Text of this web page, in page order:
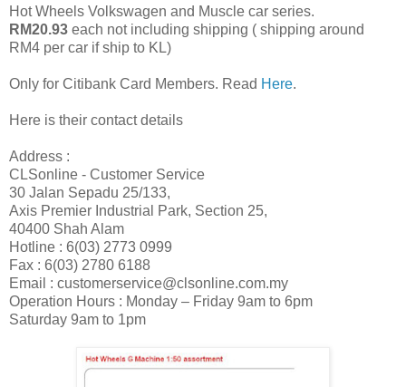
Hot Wheels Volkswagen and Muscle car series.
RM20.93 each not including shipping ( shipping around
RM4 per car if ship to KL)
Only for Citibank Card Members. Read Here.
Here is their contact details
Address :
CLSonline - Customer Service
30 Jalan Sepadu 25/133,
Axis Premier Industrial Park, Section 25,
40400 Shah Alam
Hotline : 6(03) 2773 0999
Fax : 6(03) 2780 6188
Email : customerservice@clsonline.com.my
Operation Hours : Monday – Friday 9am to 6pm
Saturday 9am to 1pm